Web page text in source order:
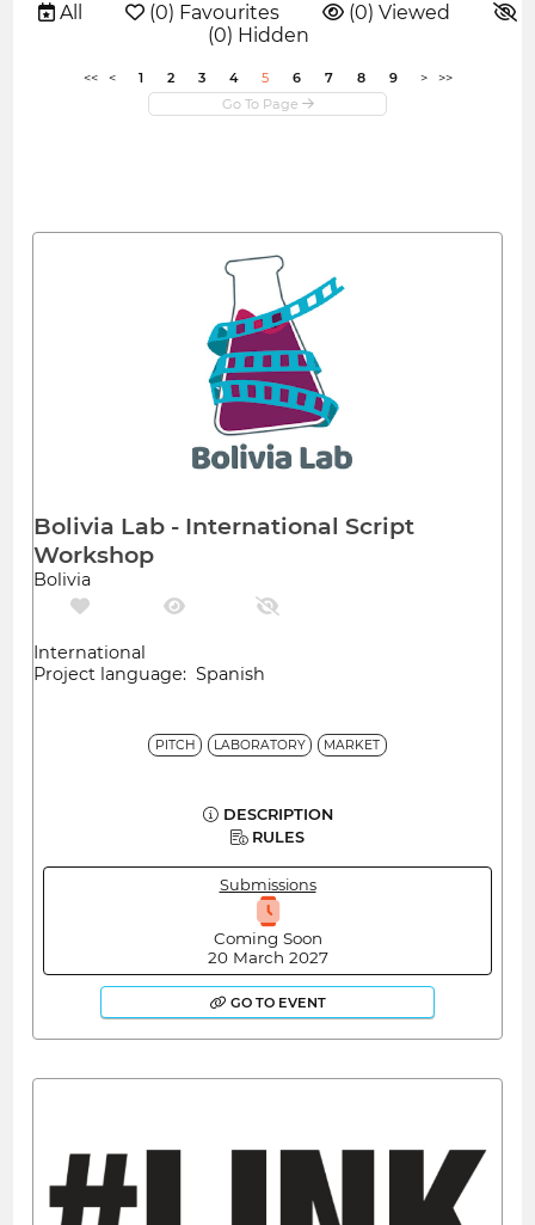
 All  (0) Favourites  (0) Viewed

(0) Hidden
<< < 1 2 3 4 5 6 7 8 9 > >>
Bolivia Lab - International Script
Workshop
Bolivia
International
Project language: Spanish
PITCH LABORATORY MARKET
DESCRIPTION
RULES
Submissions
Coming Soon
20 March 2027
GO TO EVENT